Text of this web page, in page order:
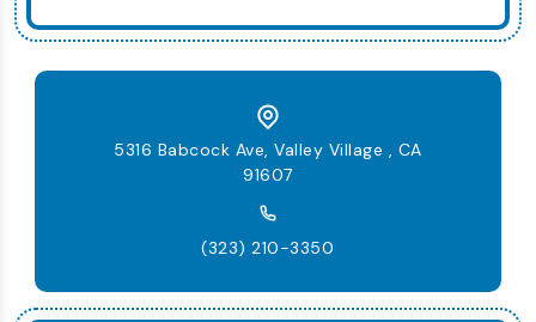
5316 Babcock Ave, Valley Village , CA
91607
(323) 210-3350